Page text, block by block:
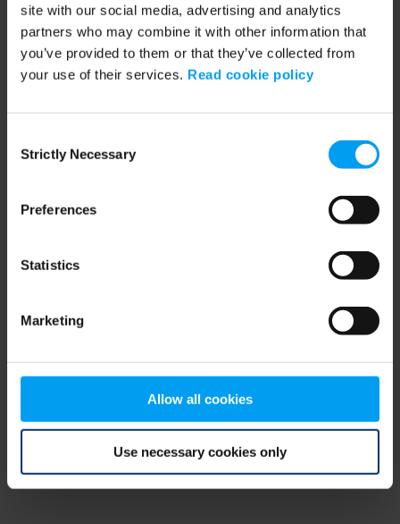
site with our social media, advertising and analytics
partners who may combine it with other information that
you’ve provided to them or that they’ve collected from
your use of their services. Read cookie policy
Selection
Strictly Necessary
Preferences
Statistics
Marketing
Allow all cookies
Use necessary cookies only